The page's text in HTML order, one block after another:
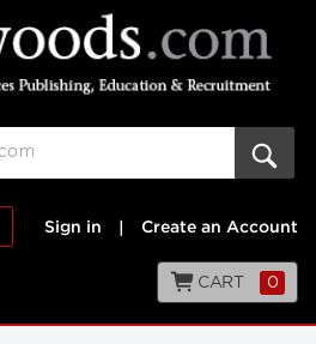
Sign in Create an Account
CART 0